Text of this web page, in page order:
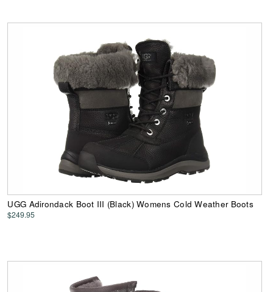
UGG Adirondack Boot III (Black) Womens Cold Weather Boots
$249.95